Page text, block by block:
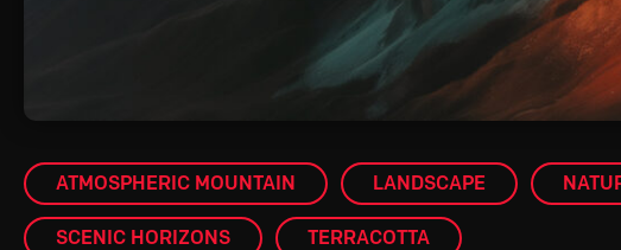
ATMOSPHERIC MOUNTAIN LANDSCAPE
SCENIC HORIZONS TERRACOTTA